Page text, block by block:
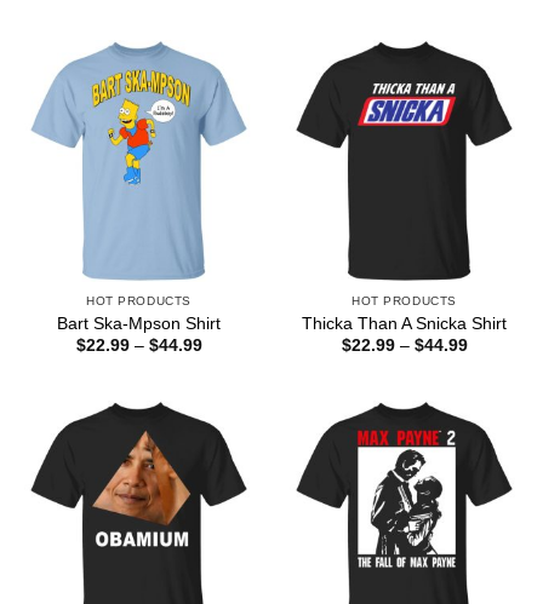
HOT PRODUCTS
Bart Ska-Mpson Shirt
$22.99 – $44.99Price
HOT PRODUCTS
Thicka Than A Snicka Shirt
$22.99 – $44.99Price